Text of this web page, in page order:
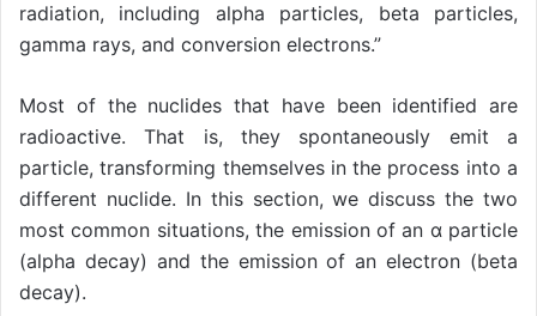
radiation, including alpha particles, beta particles,
gamma rays, and conversion electrons.”
Most of the nuclides that have been identified are
radioactive. That is, they spontaneously emit a
particle, transforming themselves in the process into a
different nuclide. In this section, we discuss the two
most common situations, the emission of an α particle
(alpha decay) and the emission of an electron (beta
decay).